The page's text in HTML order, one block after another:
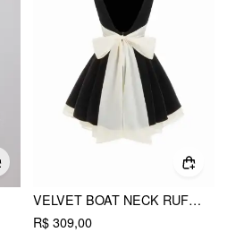
VELVET BOAT NECK RUFFLE TIE BACK TWO TONE PATCHED BACKLESS MINI BABYDOLL DRESS
R$ 309,00